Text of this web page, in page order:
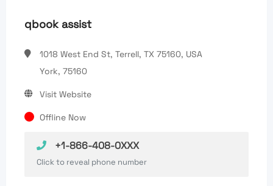
qbook assist
1018 West End St, Terrell, TX 75160, USA
York, 75160
Visit Website
Offline Now
+1-866-408-0XXX
Click to reveal phone number